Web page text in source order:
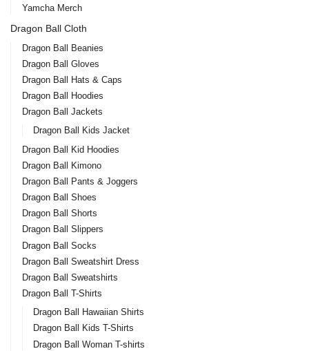
Yamcha Merch
Dragon Ball Cloth
Dragon Ball Beanies
Dragon Ball Gloves
Dragon Ball Hats & Caps
Dragon Ball Hoodies
Dragon Ball Jackets
Dragon Ball Kids Jacket
Dragon Ball Kid Hoodies
Dragon Ball Kimono
Dragon Ball Pants & Joggers
Dragon Ball Shoes
Dragon Ball Shorts
Dragon Ball Slippers
Dragon Ball Socks
Dragon Ball Sweatshirt Dress
Dragon Ball Sweatshirts
Dragon Ball T-Shirts
Dragon Ball Hawaiian Shirts
Dragon Ball Kids T-Shirts
Dragon Ball Woman T-shirts